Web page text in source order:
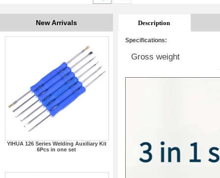
New Arrivals
YIHUA 126 Series Welding Auxiliary Kit
6Pcs in one set
Description
Specifications:
Gross weight